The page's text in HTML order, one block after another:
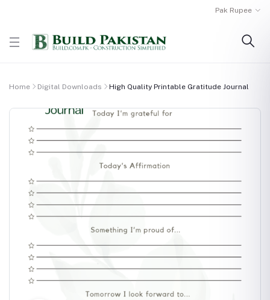
Pak Rupee
Home Digital Downloads High Quality Printable Gratitude Journal